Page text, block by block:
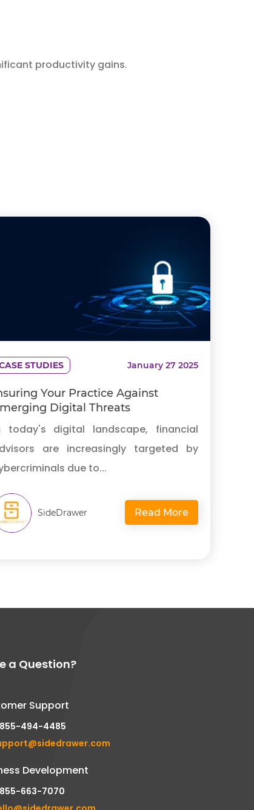
productivity gains.
STUDIES January 27 2025
Your Practice Against
Digital Threats
today's digital landscape, financial
are increasingly targeted by
due to...
SideDrawer Read More
a Question?
Support
494-4485
Development
663-7070